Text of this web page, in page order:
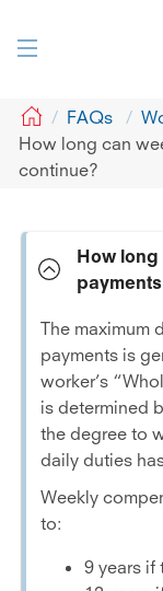
GIO FAQs
How long can
continue?
How
The maximum
payments is
worker’s
is determined
the degree to
daily duties
Weekly
to:
9 years if